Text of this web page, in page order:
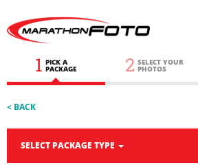
1 PICK A
PACKAGE 2 SELECT YOUR
PHOTOS
< BACK
SELECT PACKAGE TYPE